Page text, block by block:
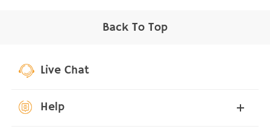
Back To Top
Live Chat
Help